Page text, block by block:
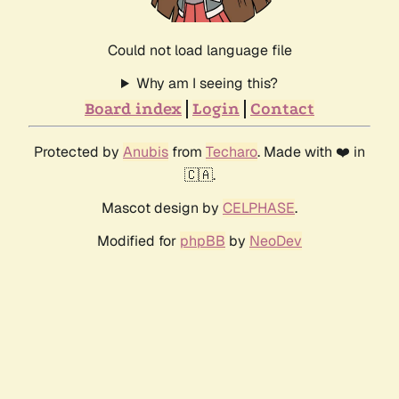
Could not load language file
Why am I seeing this?
Board index Login Contact
Protected by Anubis from Techaro. Made with ❤️ in
🇨🇦.
Mascot design by CELPHASE.
Modified for phpBB by NeoDev